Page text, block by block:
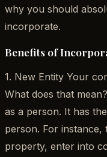
why you should
incorporate.
Benefits of
1. New Entity Your
What does that
as a person. It has
person. For
property, enter into